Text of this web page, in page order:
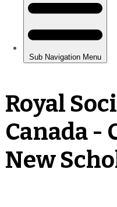
Royal
Canada -
New